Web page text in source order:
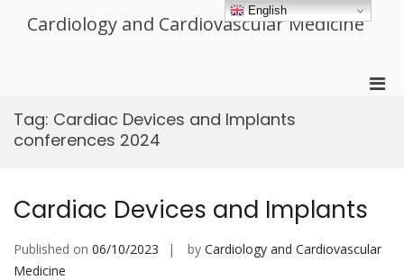
Cardiology and Cardiovascular Medicine
Tag: Cardiac Devices and Implants
conferences 2024
Cardiac Devices and Implants
Published on 06/10/2023 by Cardiology and Cardiovascular
Medicine
English